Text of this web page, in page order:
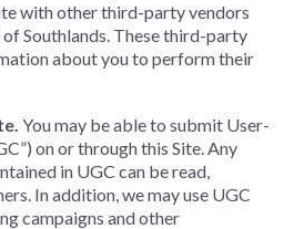
with other third-party vendors
Southlands. These third-party
about you to perform their
You may be able to submit User-
on or through this Site. Any
in UGC can be read,
In addition, we may use UGC
campaigns and other